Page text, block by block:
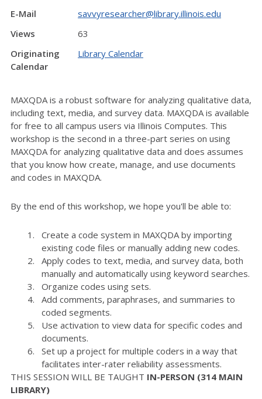
E-Mail
savvyresearcher@library.illinois.edu
Views
63
Originating
Calendar
Library Calendar
MAXQDA is a robust software for analyzing qualitative data,
including text, media, and survey data. MAXQDA is available
for free to all campus users via Illinois Computes. This
workshop is the second in a three-part series on using
MAXQDA for analyzing qualitative data and does assumes
that you know how create, manage, and use documents
and codes in MAXQDA.
By the end of this workshop, we hope you'll be able to:
Create a code system in MAXQDA by importing
existing code files or manually adding new codes.
Apply codes to text, media, and survey data, both
manually and automatically using keyword searches.
Organize codes using sets.
Add comments, paraphrases, and summaries to
coded segments.
Use activation to view data for specific codes and
documents.
Set up a project for multiple coders in a way that
facilitates inter-rater reliability assessments.
THIS SESSION WILL BE TAUGHT IN-PERSON (314 MAIN
LIBRARY)